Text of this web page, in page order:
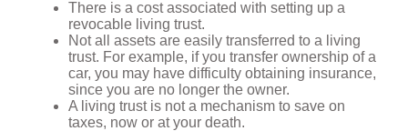
There is a cost associated with setting up a
revocable living trust.
Not all assets are easily transferred to a living
trust. For example, if you transfer ownership of a
car, you may have difficulty obtaining insurance,
since you are no longer the owner.
A living trust is not a mechanism to save on
taxes, now or at your death.